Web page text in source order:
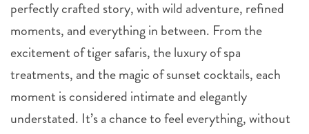
perfectly crafted story, with wild adventure, refined
moments, and everything in between. From the
excitement of tiger safaris, the luxury of spa
treatments, and the magic of sunset cocktails, each
moment is considered intimate and elegantly
understated. It’s a chance to feel everything, without